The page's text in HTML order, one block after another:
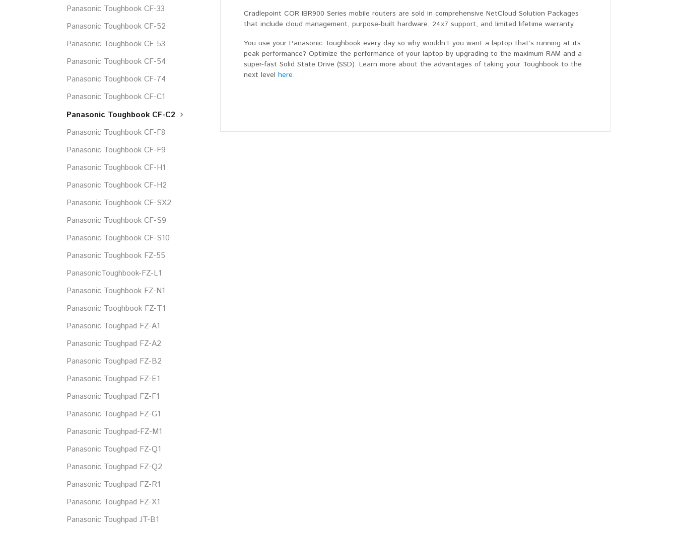
Cradlepoint COR IBR900 Series mobile routers are sold in comprehensive NetCloud Solution Packages
that include cloud management, purpose-built hardware, 24x7 support, and limited lifetime warranty.
You use your Panasonic Toughbook every day so why wouldn’t you want a laptop that’s running at its
peak performance? Optimize the performance of your laptop by upgrading to the maximum RAM and a
super-fast Solid State Drive (SSD). Learn more about the advantages of taking your Toughbook to the
next level here.
Panasonic Toughbook CF-33
Panasonic Toughbook CF-52
Panasonic Toughbook CF-53
Panasonic Toughbook CF-54
Panasonic Toughbook CF-74
Panasonic Toughbook CF-C1
Panasonic Toughbook CF-C2
Panasonic Toughbook CF-F8
Panasonic Toughbook CF-F9
Panasonic Toughbook CF-H1
Panasonic Toughbook CF-H2
Panasonic Toughbook CF-SX2
Panasonic Toughbook CF-S9
Panasonic Toughbook CF-S10
Panasonic Toughbook FZ-55
PanasonicToughbook-FZ-L1
Panasonic Toughbook FZ-N1
Panasonic Tooghbook FZ-T1
Panasonic Toughpad FZ-A1
Panasonic Toughpad FZ-A2
Panasonic Toughpad FZ-B2
Panasonic Toughpad FZ-E1
Panasonic Toughpad FZ-F1
Panasonic Toughpad FZ-G1
Panasonic Toughpad-FZ-M1
Panasonic Toughpad FZ-Q1
Panasonic Toughpad FZ-Q2
Panasonic Toughpad FZ-R1
Panasonic Toughpad FZ-X1
Panasonic Toughpad JT-B1